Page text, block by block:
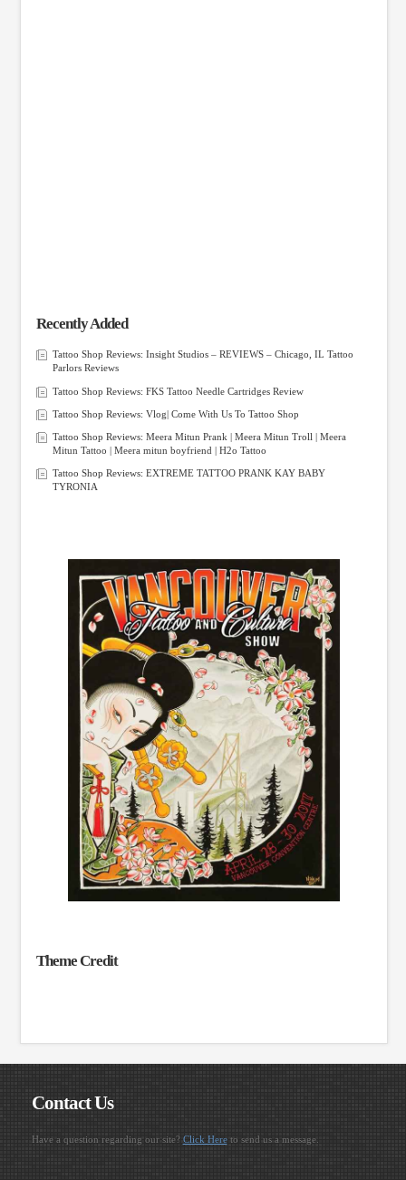
Recently Added
Tattoo Shop Reviews: Insight Studios – REVIEWS – Chicago, IL Tattoo
Parlors Reviews
Tattoo Shop Reviews: FKS Tattoo Needle Cartridges Review
Tattoo Shop Reviews: Vlog| Come With Us To Tattoo Shop
Tattoo Shop Reviews: Meera Mitun Prank | Meera Mitun Troll | Meera
Mitun Tattoo | Meera mitun boyfriend | H2o Tattoo
Tattoo Shop Reviews: EXTREME TATTOO PRANK KAY BABY
TYRONIA
Theme Credit
Contact Us
Have a question regarding our site? Click Hereto send us a message.